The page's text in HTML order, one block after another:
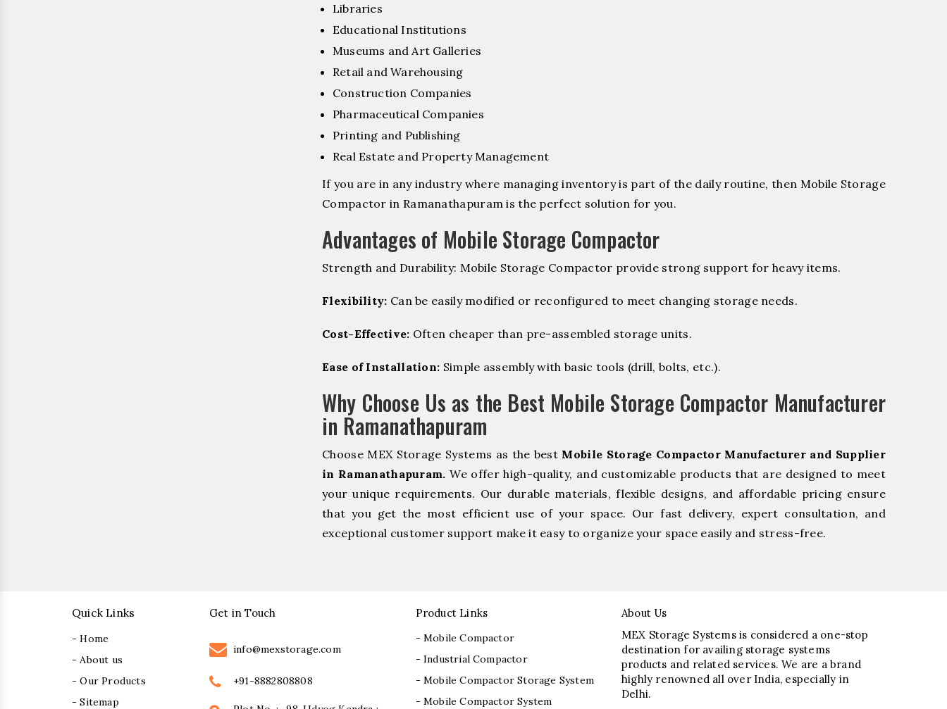
Libraries
Educational Institutions
Museums and Art Galleries
Retail and Warehousing
Construction Companies
Pharmaceutical Companies
Printing and Publishing
Real Estate and Property Management
If you are in any industry where managing inventory is part of the daily routine, then Mobile Storage
Compactor in Ramanathapuram is the perfect solution for you.
Advantages of Mobile Storage Compactor
Strength and Durability: Mobile Storage Compactor provide strong support for heavy items.
Flexibility: Can be easily modified or reconfigured to meet changing storage needs.
Cost-Effective: Often cheaper than pre-assembled storage units.
Ease of Installation: Simple assembly with basic tools (drill, bolts, etc.).
Why Choose Us as the Best Mobile Storage Compactor Manufacturer
in Ramanathapuram
Choose MEX Storage Systems as the best Mobile Storage Compactor Manufacturer and Supplier
in Ramanathapuram. We offer high-quality, and customizable products that are designed to meet
your unique requirements. Our durable materials, flexible designs, and affordable pricing ensure
that you get the most efficient use of your space. Our fast delivery, expert consultation, and
exceptional customer support make it easy to organize your space easily and stress-free.
Quick Links
- Home
- About us
- Our Products
- Sitemap
Get in Touch
info@mexstorage.com
+91-8882808808
Product Links
- Mobile Compactor
- Industrial Compactor
- Mobile Compactor Storage System
- Mobile Compactor System
About Us
MEX Storage Systems is considered a one-stop
destination for availing storage systems
products and related services. We are a brand
highly renowned all over India, especially in
Delhi.